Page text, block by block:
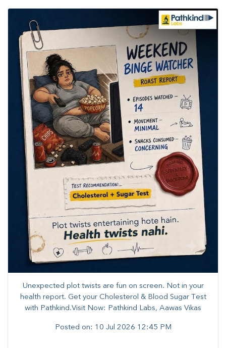
Unexpected plot twists are fun on screen. ​Not in your
health report. ​Get your Cholesterol & Blood Sugar Test
with Pathkind.Visit Now: Pathkind Labs, Aawas Vikas
Posted on: 10 Jul 2026 12:45 PM